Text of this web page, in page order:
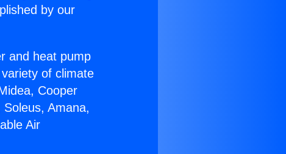
by our
and heat pump
of climate
Cooper
Amana,
Air